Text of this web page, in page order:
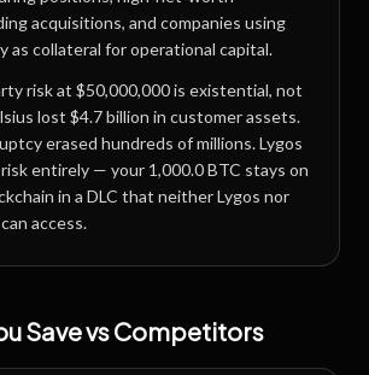
acquisitions, and companies using
as collateral for operational capital.
risk at $50,000,000is existential, not
lost $4.7 billion in customer assets.
erased hundreds of millions. Lygos
entirely — your 1,000.0 BTC stays on
in a DLC that neither Lygos nor
access.
Save vs Competitors